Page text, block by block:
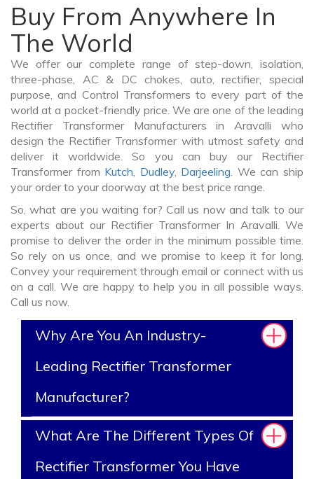
Buy From Anywhere In
The World
We offer our complete range of step-down, isolation,
three-phase, AC & DC chokes, auto, rectifier, special
purpose, and Control Transformers to every part of the
world at a pocket-friendly price. We are one of the leading
Rectifier Transformer Manufacturers in Aravalli who
design the Rectifier Transformer with utmost safety and
deliver it worldwide. So you can buy our Rectifier
Transformer from Kutch, Dudley, Darjeeling. We can ship
your order to your doorway at the best price range.
So, what are you waiting for? Call us now and talk to our
experts about our Rectifier Transformer In Aravalli. We
promise to deliver the order in the minimum possible time.
So rely on us once, and we promise to keep it for long.
Convey your requirement through email or connect with us
on a call. We are happy to help you in all possible ways.
Call us now.
Why Are You An Industry-
Leading Rectifier Transformer
Manufacturer?
What Are The Different Types Of
Rectifier Transformer You Have